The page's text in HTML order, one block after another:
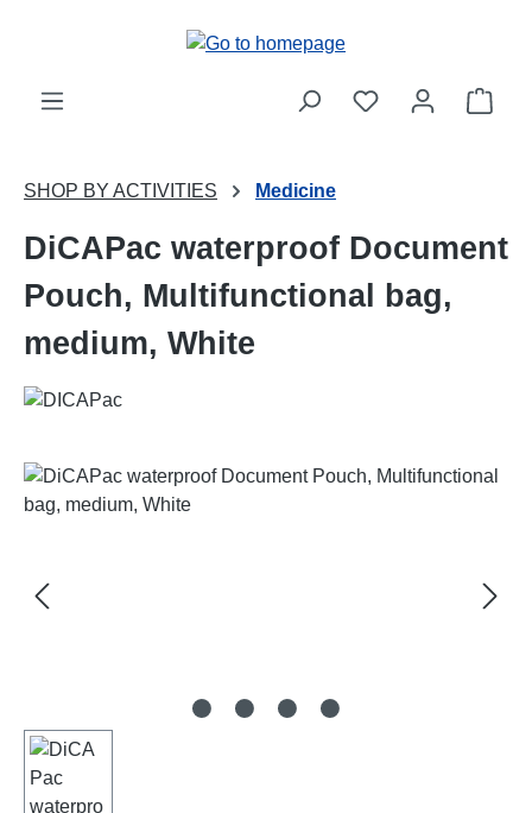
SHOP BY ACTIVITIES Medicine
DiCAPac waterproof Document
Pouch, Multifunctional bag,
medium, White
Skip image gallery